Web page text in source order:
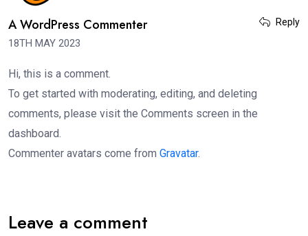
A WordPress Commenter
18TH MAY 2023
Reply
Hi, this is a comment.
To get started with moderating, editing, and deleting
comments, please visit the Comments screen in the
dashboard.
Commenter avatars come from Gravatar.
Leave a comment